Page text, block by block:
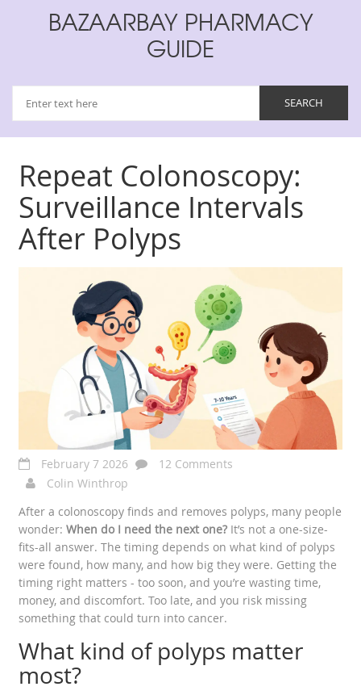
BAZAARBAY PHARMACY
GUIDE
Repeat Colonoscopy:
Surveillance Intervals
After Polyps
February 7 2026
12 Comments
Colin Winthrop
After a colonoscopy finds and removes polyps, many people
wonder:When do I need the next one? It’s not a one-size-
fits-all answer. The timing depends on what kind of polyps
were found, how many, and how big they were. Getting the
timing right matters - too soon, and you’re wasting time,
money, and discomfort. Too late, and you risk missing
something that could turn into cancer.
What kind of polyps matter
most?